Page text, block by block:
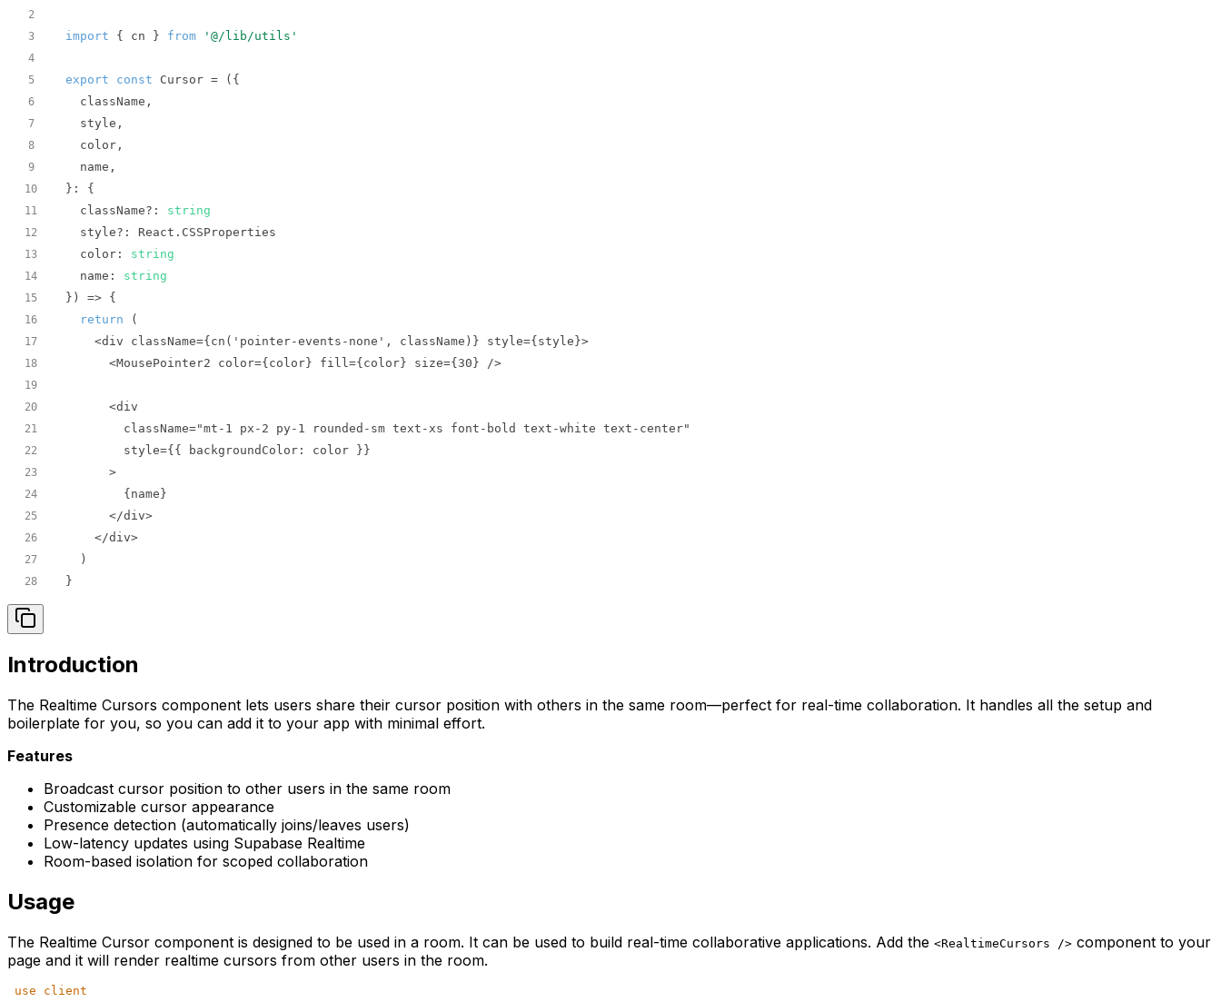
2
3
import { cn } from '@/lib/utils'
4
5
export const Cursor = (
6
7
8
9
10
11
  className?:
string
12
13
  color:
string
14
  name:
string
15 } ) =>
16 return
17
18
19
20
21
22
23
24
25
26
27
28 }
Introduction
The Realtime Cursors component lets users share their cursor position with others in the same room—perfect for real-time collaboration. It handles all the setup and
boilerplate for you, so you can add it to your app with minimal effort.
Features
Broadcast cursor position to other users in the same room
Customizable cursor appearance
Presence detection (automatically joins/leaves users)
Low-latency updates using Supabase Realtime
Room-based isolation for scoped collaboration
Usage
The Realtime Cursor component is designed to be used in a room. It can be used to build real-time collaborative applications. Add the <RealtimeCursors /> component to your
page and it will render realtime cursors from other users in the room.
use client